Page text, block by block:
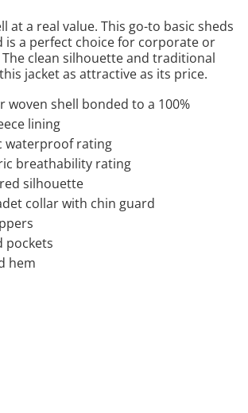
at a real value. This go-to basic sheds
is a perfect choice for corporate or
clean silhouette and traditional
jacket as attractive as its price.
woven shell bonded to a 100%
lining
waterproof rating
breathability rating
silhouette
collar with chin guard
pockets
hem